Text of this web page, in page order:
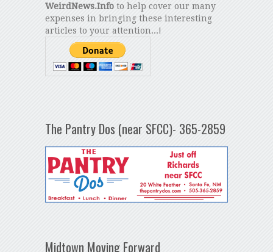
WeirdNews.Infoto help cover our many
expenses in bringing these interesting
articles to your attention...!
The Pantry Dos (near SFCC)- 365-2859
Midtown Moving Forward